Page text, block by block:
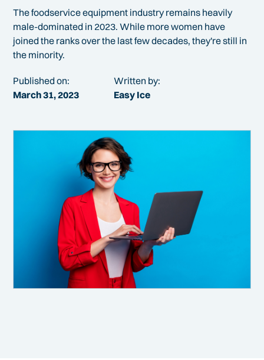
The foodservice equipment industry remains heavily
male-dominated in 2023. While more women have
joined the ranks over the last few decades, they're still in
the minority.
Published on:
March 31, 2023
Written by:
Easy Ice